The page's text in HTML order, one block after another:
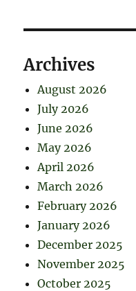
Archives
August 2026
July 2026
June 2026
May 2026
April 2026
March 2026
February 2026
January 2026
December 2025
November 2025
October 2025